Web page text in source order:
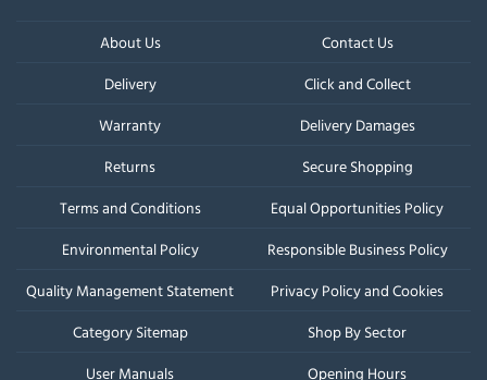
About Us
Contact Us
Delivery
Click and Collect
Warranty
Delivery Damages
Returns
Secure Shopping
Terms and Conditions
Equal Opportunities Policy
Environmental Policy
Responsible Business Policy
Quality Management Statement
Privacy Policy and Cookies
Category Sitemap
Shop By Sector
User Manuals
Opening Hours